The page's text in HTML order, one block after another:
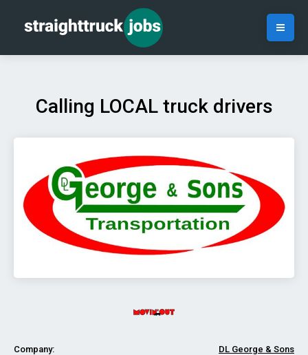
Calling LOCAL truck drivers
Company: DL George & Sons